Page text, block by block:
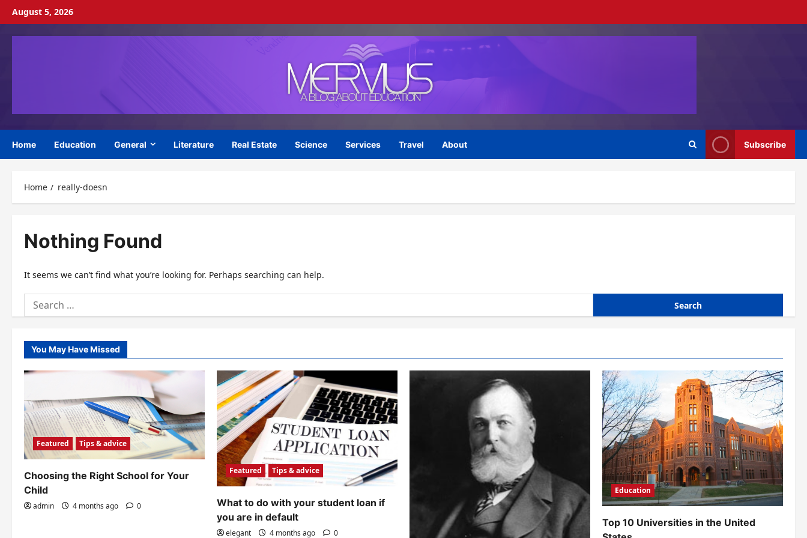
Skip
content
August 5, 2026
Home Education General Literature Real Estate Science Services Travel About Subscribe
Home really-doesn
Nothing Found
It seems we can’t find what you’re looking for. Perhaps searching can help.
Search
for:
You May Have Missed
Featured Tips & advice
Choosing the Right School for Your
Child
admin 4 months ago 0
Featured Tips & advice
What to do with your student loan if
you are in default
elegant 4 months ago 0
Education
Top 10 Universities in the United